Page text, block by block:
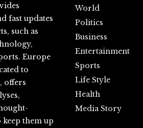
fast updates
such as
Europe
to
offers
them up
World
Politics
Business
Entertainment
Sports
Life Style
Health
Media Story